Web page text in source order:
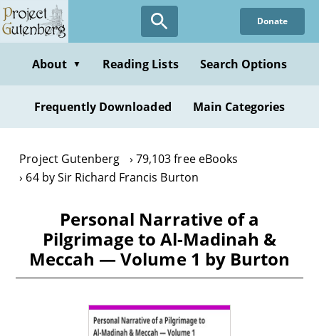
Skip
to
content
Donate
About ▼ Reading Lists Search Options
Frequently Downloaded Main Categories
Project Gutenberg
79,103 free eBooks
64 by Sir Richard Francis Burton
Personal Narrative of a
Pilgrimage to Al-Madinah &
Meccah — Volume 1 by Burton